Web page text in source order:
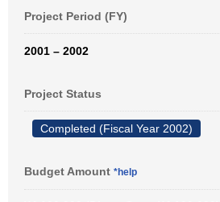
Project Period (FY)
2001 – 2002
Project Status
Completed (Fiscal Year 2002)
Budget Amount *help